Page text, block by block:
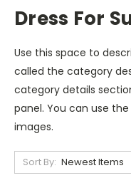
Dress For
Use this space to
called the category
category details
panel. You can use
images.
Sort By: